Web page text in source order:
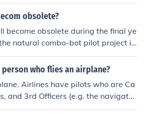
obsolete?
become obsolete during the final ye
natural combo-bot pilot project is
who flies an airplane?
Airlines have pilots who are Ca
and 3rd Officers (e.g. the navigato